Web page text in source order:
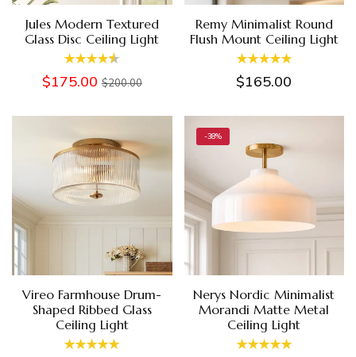
Jules Modern Textured
Glass Disc Ceiling Light
$175.00 $200.00
Remy Minimalist Round
Flush Mount Ceiling Light
$165.00
Vireo Farmhouse Drum-
Shaped Ribbed Glass
Ceiling Light
-38%
Nerys Nordic Minimalist
Morandi Matte Metal
Ceiling Light